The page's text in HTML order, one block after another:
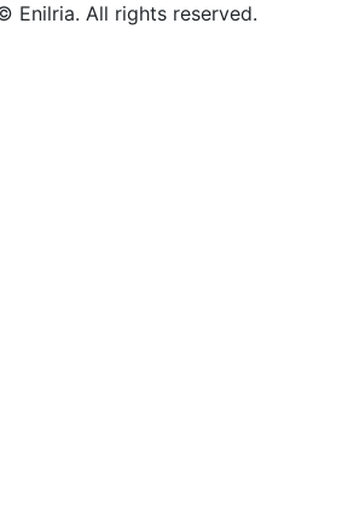
Enilria. All rights reserved.